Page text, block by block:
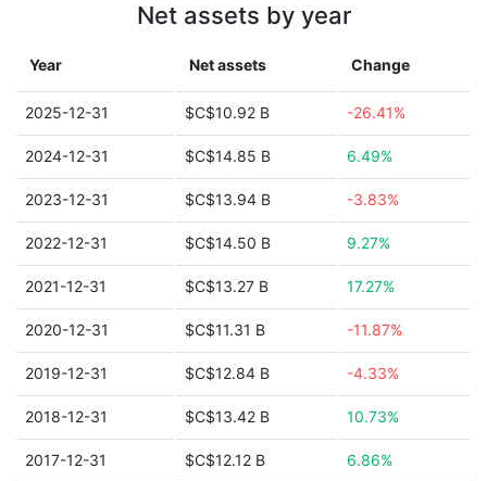
Net assets by year
Year Net assets Change
2025-12-31 $C$10.92 B -26.41%
2024-12-31 $C$14.85 B 6.49%
2023-12-31 $C$13.94 B -3.83%
2022-12-31 $C$14.50 B 9.27%
2021-12-31 $C$13.27 B 17.27%
2020-12-31 $C$11.31 B -11.87%
2019-12-31 $C$12.84 B -4.33%
2018-12-31 $C$13.42 B 10.73%
2017-12-31 $C$12.12 B 6.86%